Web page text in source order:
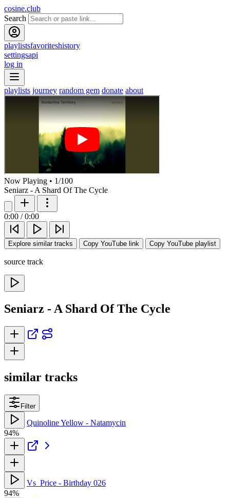
cosine.club
Search
playlistsfavoriteshistory
settingsapi
log in
playlists journey random gem donate about
Now Playing • 1/100
Seniarz - A Shard Of The Cycle
0:00 / 0:00
Explore similar tracks Copy YouTube link Copy YouTube playlist
source track
Seniarz - A Shard Of The Cycle
similar tracks
Filter
Quinoline Yellow - Natamycin
94%
Vs_Price - Birthday 026
94%